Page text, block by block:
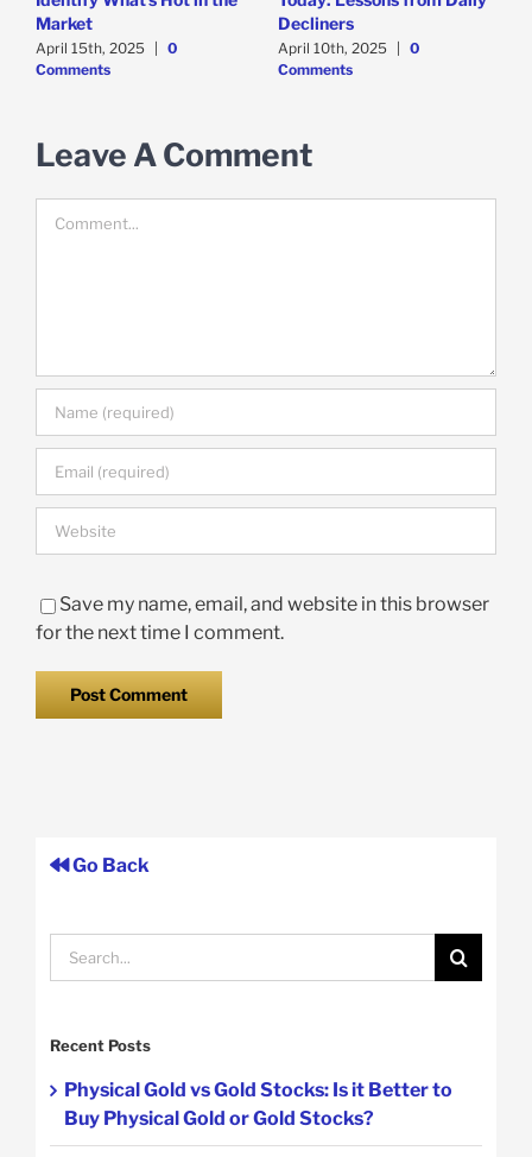
Market
April 15th, 2025 | 0
Comments
Decliners
April 10th, 2025 | 0
Comments
Leave A Comment
Save my name, email, and website in this browser
for the next time I comment.
Go Back
Search
for:
Recent Posts
Physical Gold vs Gold Stocks: Is it Better to
Buy Physical Gold or Gold Stocks?